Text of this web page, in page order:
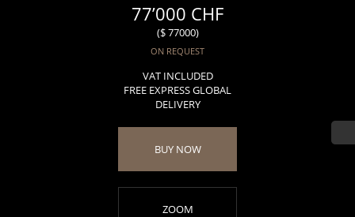
77’000 CHF
($ 77000)
ON REQUEST
VAT INCLUDED
FREE EXPRESS GLOBAL
DELIVERY
BUY NOW
ZOOM